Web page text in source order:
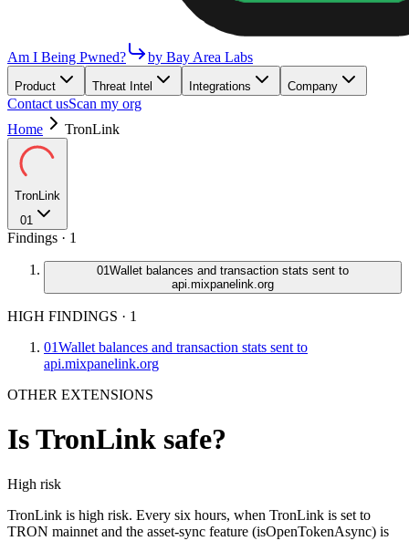
Am I Being Pwned? by Bay Area Labs
Product Threat Intel Integrations Company
Contact usScan my org
Home
TronLink
TronLink
01
Findings · 1
01Wallet balances and transaction stats sent to
api.mixpanelink.org
HIGH FINDINGS · 1
01Wallet balances and transaction stats sent to
api.mixpanelink.org
OTHER EXTENSIONS
IsTronLink safe?
High risk
TronLink is high risk. Every six hours, when TronLink is set to
TRON mainnet and the asset-sync feature (isOpenTokenAsync) is